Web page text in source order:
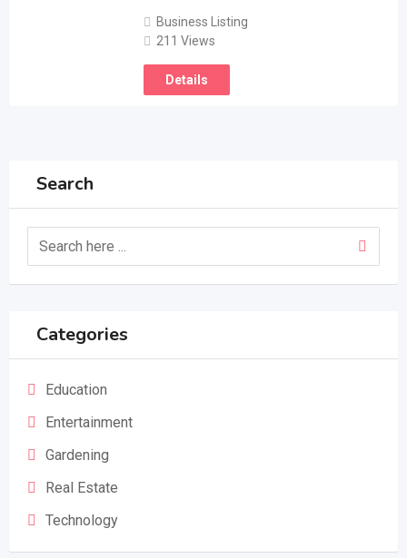
Business Listing
211 Views
Details
Search
Categories
Education
Entertainment
Gardening
Real Estate
Technology